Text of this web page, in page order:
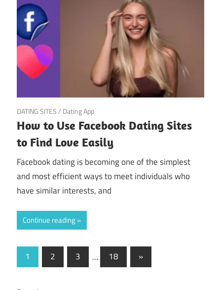
March 19, 2025
DATING SITES/ Dating App
How to Use Facebook Dating Sites
to Find Love Easily
Facebook dating is becoming one of the simplest
and most efficient ways to meet individuals who
have similar interests, and
Continue reading
Posts
1 2 3 … 18
Next
Posts
»